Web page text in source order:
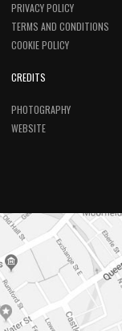
PRIVACY POLICY
TERMS AND CONDITIONS
COOKIE POLICY
CREDITS
PHOTOGRAPHY
WEBSITE